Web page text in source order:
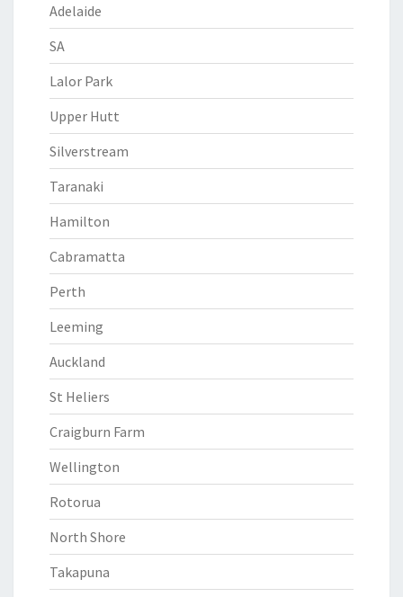
Adelaide
SA
Lalor Park
Upper Hutt
Silverstream
Taranaki
Hamilton
Cabramatta
Perth
Leeming
Auckland
St Heliers
Craigburn Farm
Wellington
Rotorua
North Shore
Takapuna